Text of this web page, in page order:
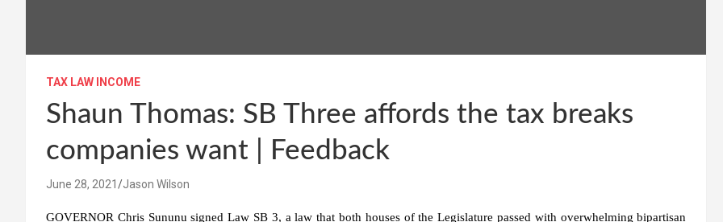
TAX LAW INCOME
Shaun Thomas: SB Three affords the tax breaks
companies want | Feedback
June 28, 2021 Jason Wilson
GOVERNOR Chris Sununu signed Law SB 3, a law that both houses of the Legislature passed with overwhelming bipartisan